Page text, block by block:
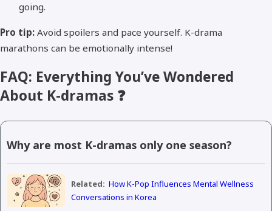
going.
Pro tip: Avoid spoilers and pace yourself. K-drama
marathons can be emotionally intense!
FAQ: Everything You’ve Wondered
About K-dramas ❓
Why are most K-dramas only one season?
Related: How K-Pop Influences Mental Wellness
Conversations in Korea